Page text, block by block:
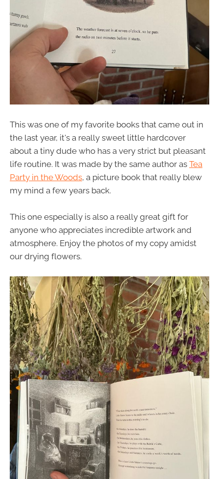
This was one of my favorite books that came out in
the last year, it's a really sweet little hardcover
about a tiny dude who has a very strict but pleasant
life routine. It was made by the same author as Tea
Party in the Woods, a picture book that really blew
my mind a few years back.
This one especially is also a really great gift for
anyone who appreciates incredible artwork and
atmosphere. Enjoy the photos of my copy amidst
our drying flowers.